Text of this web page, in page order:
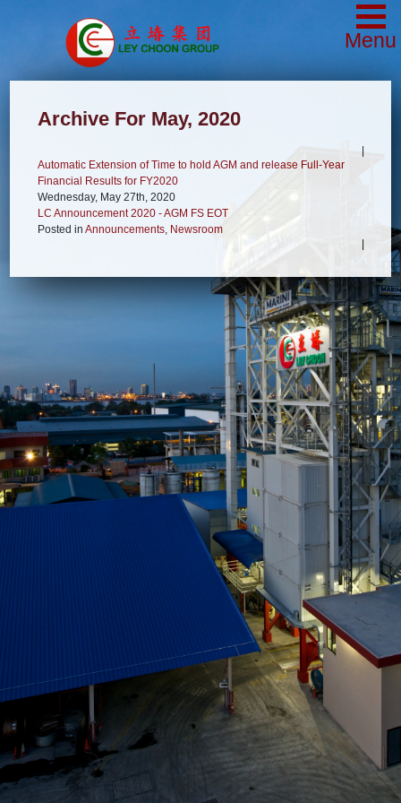
Menu
Archive For May, 2020
Automatic Extension of Time to hold AGM and release Full-Year
Financial Results for FY2020
Wednesday, May 27th, 2020
LC Announcement 2020 - AGM FS EOT
Posted in Announcements, Newsroom